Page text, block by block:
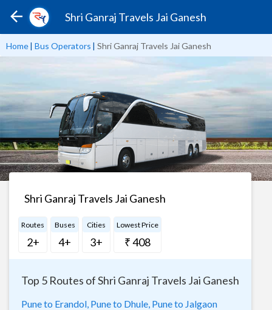
Shri Ganraj Travels Jai Ganesh
Home| Bus Operators | Shri Ganraj Travels Jai Ganesh
Shri Ganraj Travels Jai Ganesh
Routes
2+
Buses
4+
Cities
3+
Lowest Price
₹ 408
Top 5 Routes of Shri Ganraj Travels Jai Ganesh
Pune to Erandol, Pune to Dhule, Pune to Jalgaon